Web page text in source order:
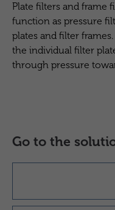
Plate filters and frame
function as pressure
plates and filter
the individual filter
through pressure
Go to the